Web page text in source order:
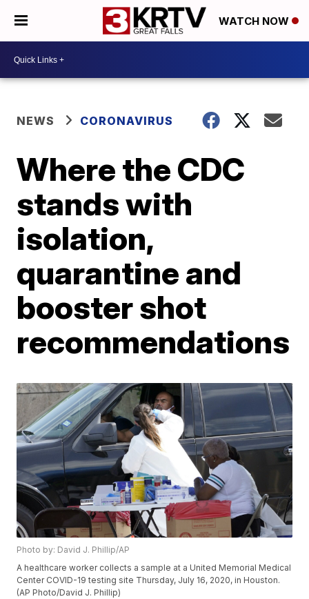
WATCH NOW
NEWS CORONAVIRUS
Where the CDC
stands with
isolation,
quarantine and
booster shot
recommendations
Photo by: David J. Phillip/AP
A healthcare worker collects a sample at a United Memorial Medical
Center COVID-19 testing site Thursday, July 16, 2020, in Houston.
(AP Photo/David J. Phillip)